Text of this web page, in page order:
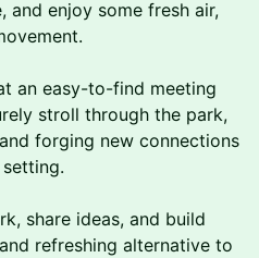
and enjoy some fresh air,
an easy-to-find meeting
stroll through the park,
forging new connections
share ideas, and build
refreshing alternative to